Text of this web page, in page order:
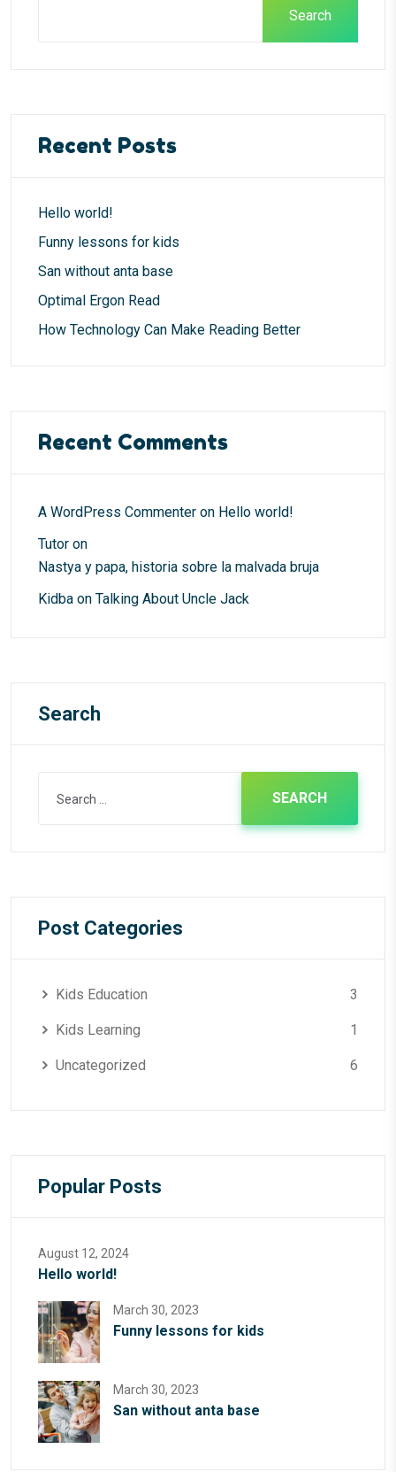
Search
Recent Posts
Hello world!
Funny lessons for kids
San without anta base
Optimal Ergon Read
How Technology Can Make Reading Better
Recent Comments
A WordPress Commenter on Hello world!
Tutor on
Nastya y papa, historia sobre la malvada bruja
Kidba on Talking About Uncle Jack
Search
Post Categories
Kids Education 3
Kids Learning 1
Uncategorized 6
Popular Posts
August 12, 2024
Hello world!
March 30, 2023
Funny lessons for kids
March 30, 2023
San without anta base